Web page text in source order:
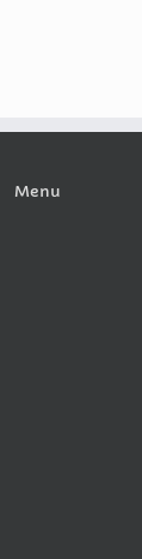
Menu